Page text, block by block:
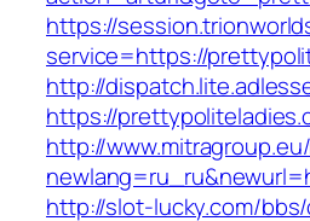
https://
service=https://
http://
https://
http://
http://slot-lucky.com/